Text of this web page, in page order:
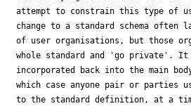
attempt to constrain this type of
change to a standard schema
of user organisations, but those
whole standard and 'go private'. It
incorporated back into the main
which case anyone pair or parties
to the standard definition, at a